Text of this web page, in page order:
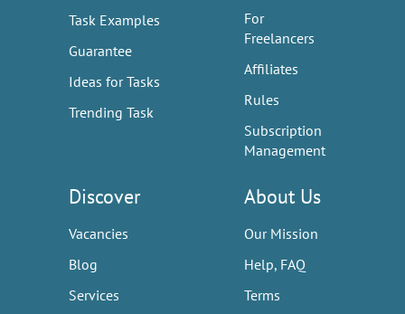
Task Examples
Guarantee
Ideas for Tasks
Trending Task
For
Freelancers
Affiliates
Rules
Subscription
Management
Discover
Vacancies
Blog
Services
About Us
Our Mission
Help, FAQ
Terms